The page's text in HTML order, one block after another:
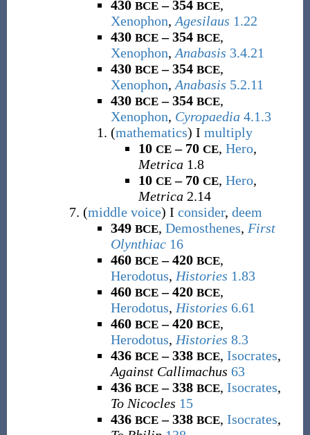
430 BCE– 354 BCE,
Xenophon, Agesilaus 1.22
430 BCE– 354 BCE,
Xenophon, Anabasis 3.4.21
430 BCE– 354 BCE,
Xenophon, Anabasis 5.2.11
430 BCE– 354 BCE,
Xenophon, Cyropaedia 4.1.3
(mathematics) I multiply
10 CE– 70 CE, Hero,
Metrica1.8
10 CE– 70 CE, Hero,
Metrica2.14
(middle voice) I consider, deem
349 BCE, Demosthenes, First
Olynthiac 16
460 BCE– 420 BCE,
Herodotus, Histories 1.83
460 BCE– 420 BCE,
Herodotus, Histories 6.61
460 BCE– 420 BCE,
Herodotus, Histories 8.3
436 BCE– 338 BCE, Isocrates,
Against Callimachus 63
436 BCE– 338 BCE, Isocrates,
To Nicocles 15
436 BCE– 338 BCE, Isocrates,